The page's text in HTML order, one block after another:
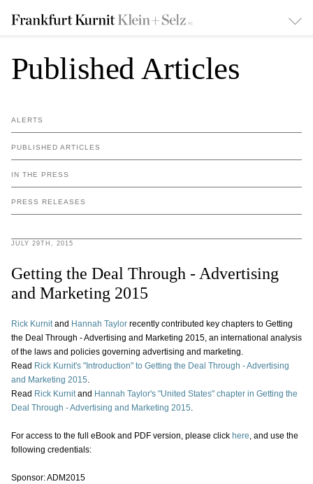
Published Articles
ALERTS
PUBLISHED ARTICLES
IN THE PRESS
PRESS RELEASES
JULY 29TH, 2015
Getting the Deal Through - Advertising
and Marketing 2015
Rick Kurnitand Hannah Taylorrecently contributed key chapters to Getting
the Deal Through - Advertising and Marketing 2015, an international analysis
of the laws and policies governing advertising and marketing.
Read Rick Kurnit's "Introduction" to Getting the Deal Through - Advertising
and Marketing 2015.
Read Rick Kurnitand Hannah Taylor's "United States" chapter in Getting the
Deal Through - Advertising and Marketing 2015.
For access to the full eBook and PDF version, please click here, and use the
following credentials:
Sponsor: ADM2015